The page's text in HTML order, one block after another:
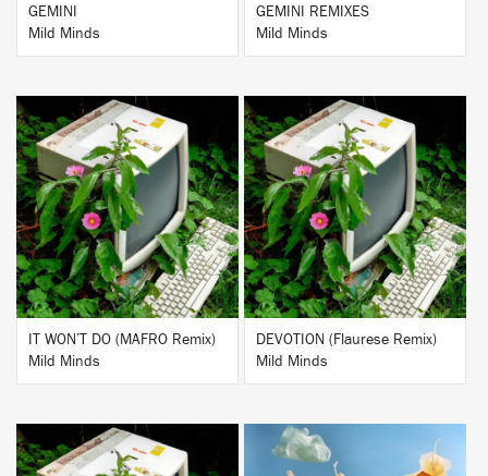
GEMINI
Mild Minds
GEMINI REMIXES
Mild Minds
BUY
IT WON’T DO (MAFRO Remix)
Mild Minds
BUY
DEVOTION (Flaurese Remix)
Mild Minds